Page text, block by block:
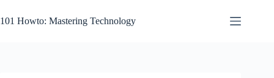
to
content
101 Howto: Mastering Technology